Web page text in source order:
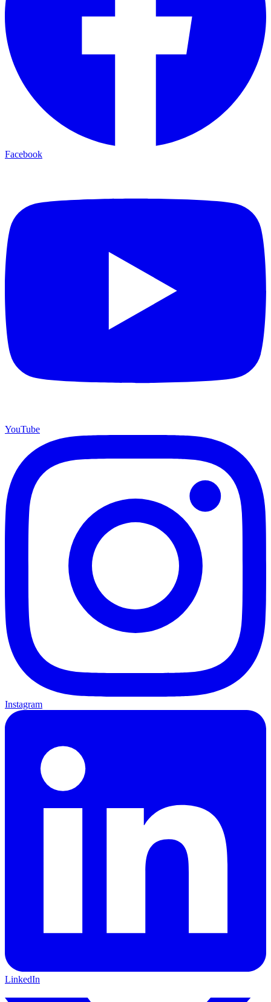
Facebook
YouTube
Instagram
LinkedIn